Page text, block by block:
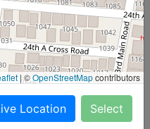
Start@₹246
Curry, Sweet & 2
|©OpenStreetMapcontributors
Location Select